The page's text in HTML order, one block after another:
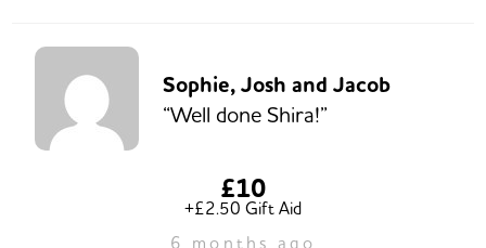
Sophie, Josh and Jacob
“Well done Shira!”
£10
+£2.50 Gift Aid
6 months ago